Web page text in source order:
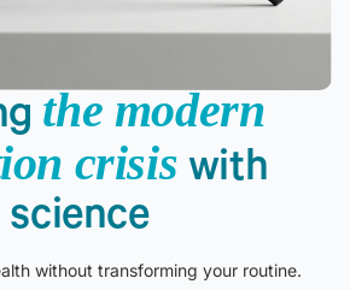
the modern
crisis with
science
without transforming your routine.